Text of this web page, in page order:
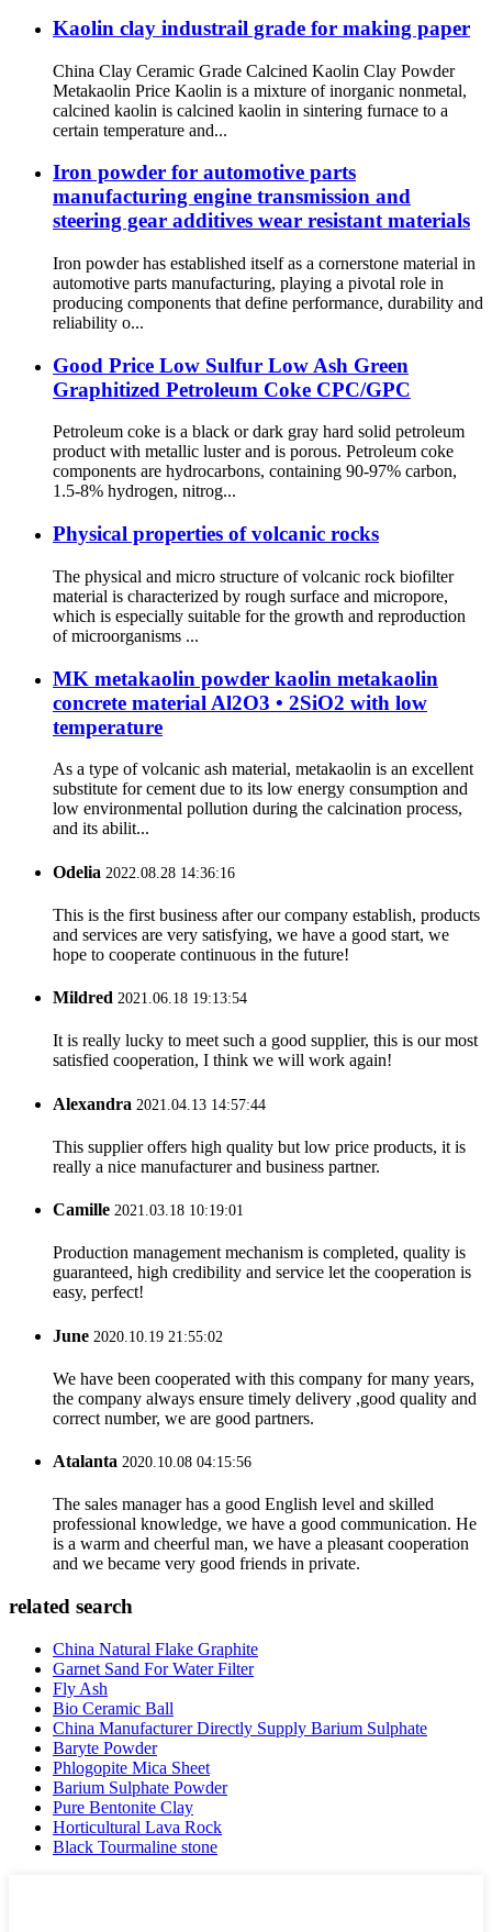
Kaolin clay industrail grade for making paper
China Clay Ceramic Grade Calcined Kaolin Clay Powder
Metakaolin Price Kaolin is a mixture of inorganic nonmetal,
calcined kaolin is calcined kaolin in sintering furnace to a
certain temperature and...
Iron powder for automotive parts
manufacturing engine transmission and
steering gear additives wear resistant materials
Iron powder has established itself as a cornerstone material in
automotive parts manufacturing, playing a pivotal role in
producing components that define performance, durability and
reliability o...
Good Price Low Sulfur Low Ash Green
Graphitized Petroleum Coke CPC/GPC
Petroleum coke is a black or dark gray hard solid petroleum
product with metallic luster and is porous. Petroleum coke
components are hydrocarbons, containing 90-97% carbon,
1.5-8% hydrogen, nitrog...
Physical properties of volcanic rocks
The physical and micro structure of volcanic rock biofilter
material is characterized by rough surface and micropore,
which is especially suitable for the growth and reproduction
of microorganisms ...
MK metakaolin powder kaolin metakaolin
concrete material Al2O3 • 2SiO2 with low
temperature
As a type of volcanic ash material, metakaolin is an excellent
substitute for cement due to its low energy consumption and
low environmental pollution during the calcination process,
and its abilit...
Odelia 2022.08.28 14:36:16
This is the first business after our company establish, products
and services are very satisfying, we have a good start, we
hope to cooperate continuous in the future!
Mildred 2021.06.18 19:13:54
It is really lucky to meet such a good supplier, this is our most
satisfied cooperation, I think we will work again!
Alexandra 2021.04.13 14:57:44
This supplier offers high quality but low price products, it is
really a nice manufacturer and business partner.
Camille 2021.03.18 10:19:01
Production management mechanism is completed, quality is
guaranteed, high credibility and service let the cooperation is
easy, perfect!
June 2020.10.19 21:55:02
We have been cooperated with this company for many years,
the company always ensure timely delivery ,good quality and
correct number, we are good partners.
Atalanta 2020.10.08 04:15:56
The sales manager has a good English level and skilled
professional knowledge, we have a good communication. He
is a warm and cheerful man, we have a pleasant cooperation
and we became very good friends in private.
related search
China Natural Flake Graphite
Garnet Sand For Water Filter
Fly Ash
Bio Ceramic Ball
China Manufacturer Directly Supply Barium Sulphate
Baryte Powder
Phlogopite Mica Sheet
Barium Sulphate Powder
Pure Bentonite Clay
Horticultural Lava Rock
Black Tourmaline stone